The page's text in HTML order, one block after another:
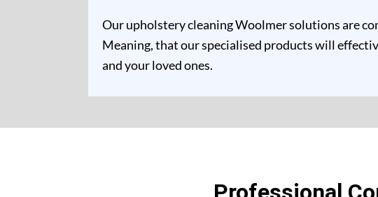
Our upholstery cleaning Woolmer solutions are
Meaning, that our specialised products will
and your loved ones.